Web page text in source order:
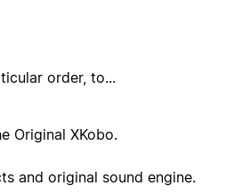
order, to...
Original XKobo.
and original sound engine.